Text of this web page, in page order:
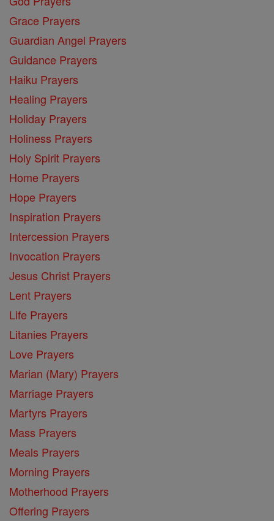
Grace Prayers
Guardian Angel Prayers
Guidance Prayers
Haiku Prayers
Healing Prayers
Holiday Prayers
Holiness Prayers
Holy Spirit Prayers
Home Prayers
Hope Prayers
Inspiration Prayers
Intercession Prayers
Invocation Prayers
Jesus Christ Prayers
Lent Prayers
Life Prayers
Litanies Prayers
Love Prayers
Marian (Mary) Prayers
Marriage Prayers
Martyrs Prayers
Mass Prayers
Meals Prayers
Morning Prayers
Motherhood Prayers
Offering Prayers